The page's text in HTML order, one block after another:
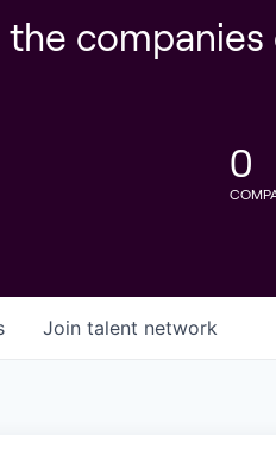
the
0
Join talent network